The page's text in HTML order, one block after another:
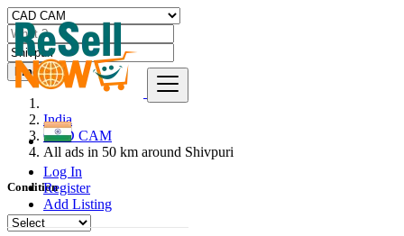
Log In
Register
Add Listing
Find
India
CAD CAM
All ads in 50 km around Shivpuri
Condition